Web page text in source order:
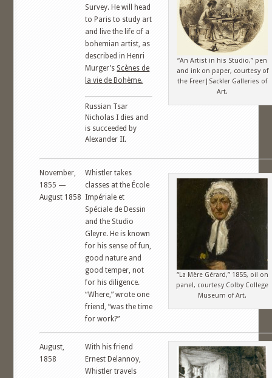
Survey. He will head
to Paris to study art
and live the life of a
bohemian artist, as
described in Henri
Murger’sScènes de
la vie de Bohème.
Russian Tsar
Nicholas I dies and
is succeeded by
Alexander II.
“An Artist in his Studio,” pen
and ink on paper, courtesy of
the Freer|Sackler Galleries of
Art.
November,
1855 —
August 1858
Whistler takes
classes at the École
Impériale et
Spéciale de Dessin
and the Studio
Gleyre. He is known
for his sense of fun,
good nature and
good temper, not
for his diligence.
“Where,” wrote one
friend, ”was the time
for work?”
“La Mère Gérard,” 1855, oil on
panel, courtesy Colby College
Museum of Art.
August,
1858
With his friend
Ernest Delannoy,
Whistler travels